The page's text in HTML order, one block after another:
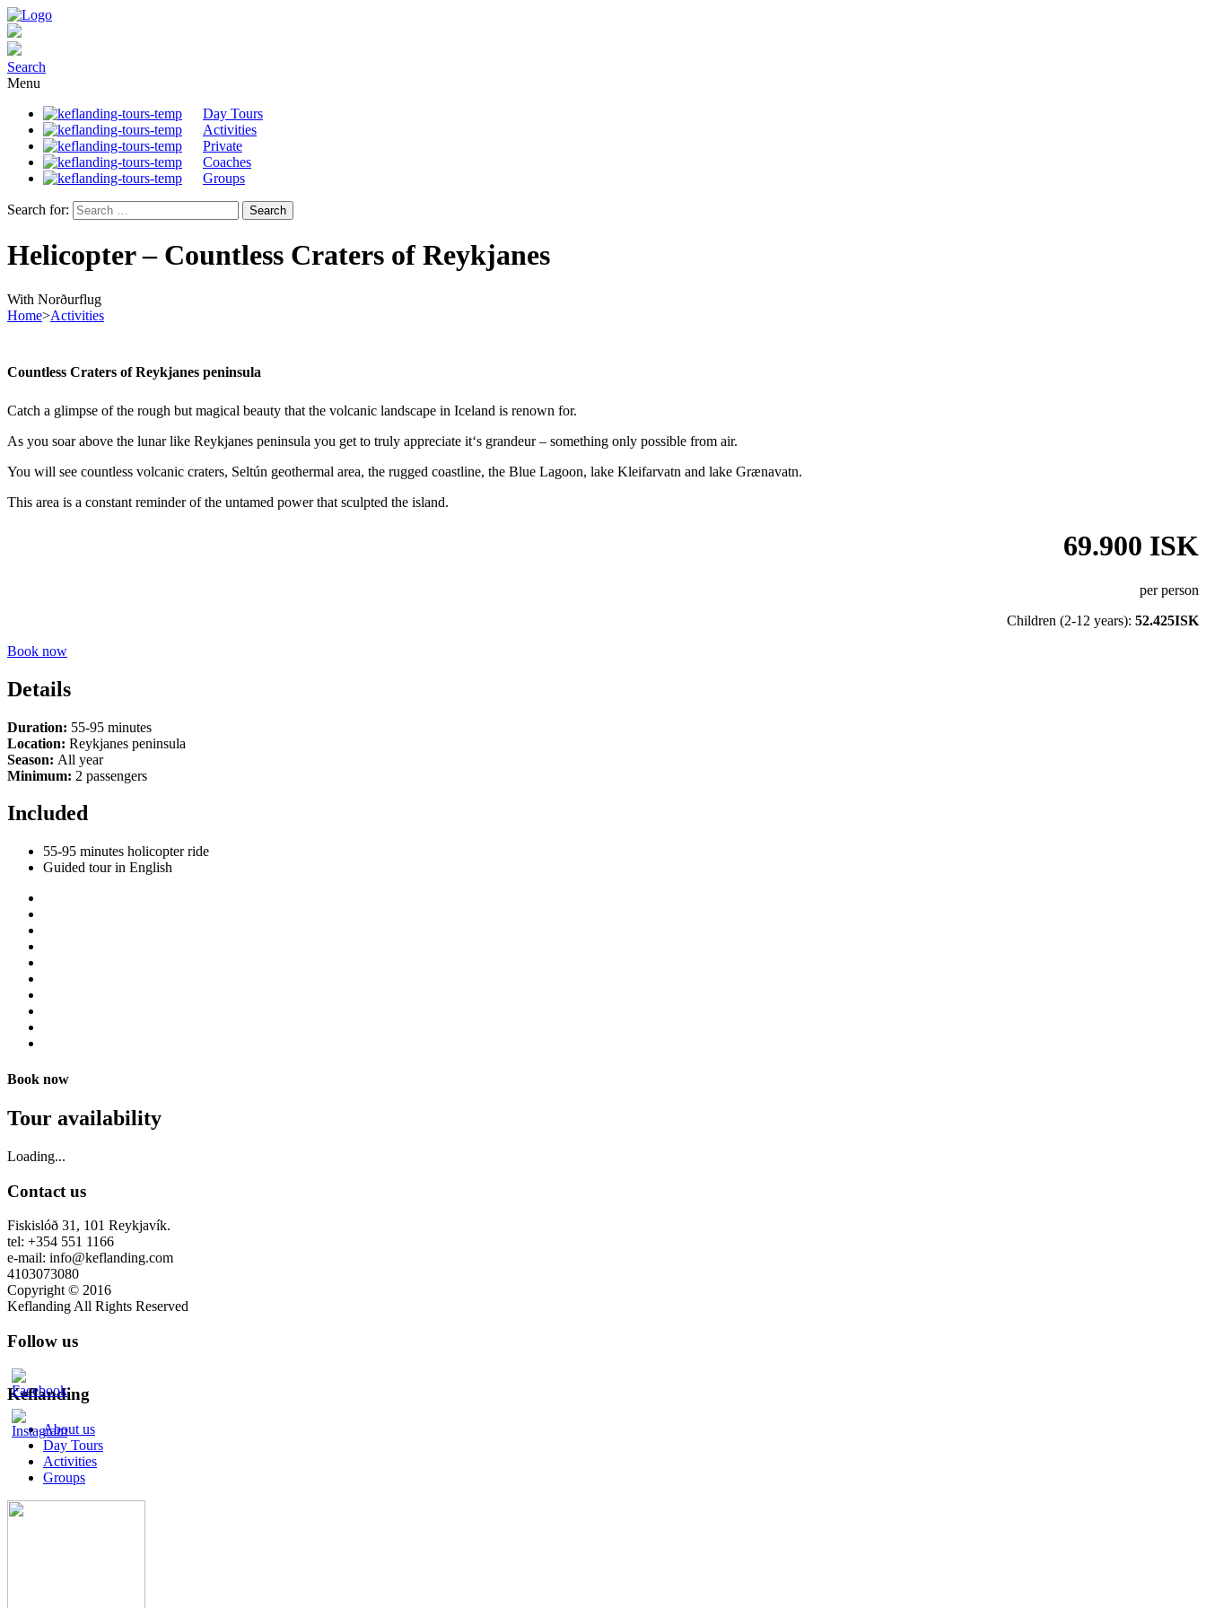
Search
Menu
Day Tours
Activities
Private
Coaches
Groups
Search for:
Helicopter – Countless Craters of Reykjanes
With Norðurflug
Home>Activities
Countless Craters of Reykjanes peninsula
Catch a glimpse of the rough but magical beauty that the volcanic landscape in Iceland is renown for.
As you soar above the lunar like Reykjanes peninsula you get to truly appreciate it‘s grandeur – something only possible from air.
You will see countless volcanic craters, Seltún geothermal area, the rugged coastline, the Blue Lagoon, lake Kleifarvatn and lake Grænavatn.
This area is a constant reminder of the untamed power that sculpted the island.
69.900 ISK
per person
Children (2-12 years): 52.425ISK
Book now
Details
Duration: 55-95 minutes
Location: Reykjanes peninsula
Season: All year
Minimum: 2 passengers
Included
55-95 minutes holicopter ride
Guided tour in English
Book now
Tour availability
Loading...
Contact us
Fiskislóð 31, 101 Reykjavík.
tel: +354 551 1166
e-mail: info@keflanding.com
4103073080
Copyright © 2016
Keflanding All Rights Reserved
Follow us
Keflanding
About us
Day Tours
Activities
Groups